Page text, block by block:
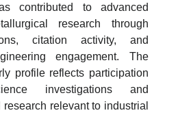
contributed to advanced
research through
citation activity, and
engagement. The
profile reflects participation
investigations and
relevant to industrial